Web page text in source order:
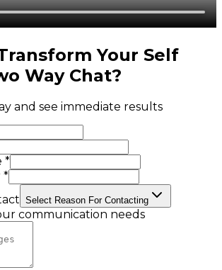
Your Self
Way Chat?
and see immediate results
*
*
Select Reason For Contacting
communication needs